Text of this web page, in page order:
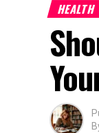
HEALTH